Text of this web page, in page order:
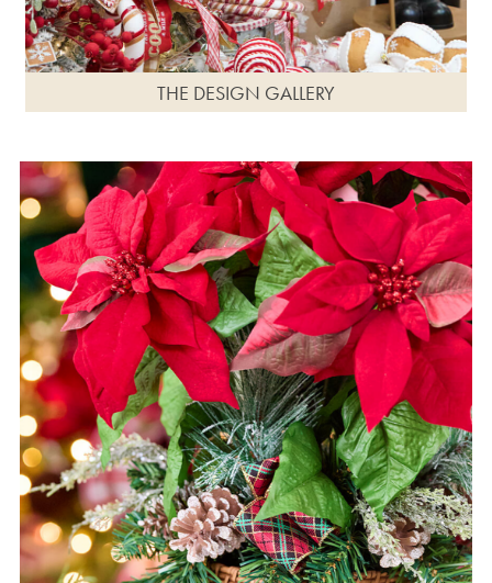
THE DESIGN GALLERY